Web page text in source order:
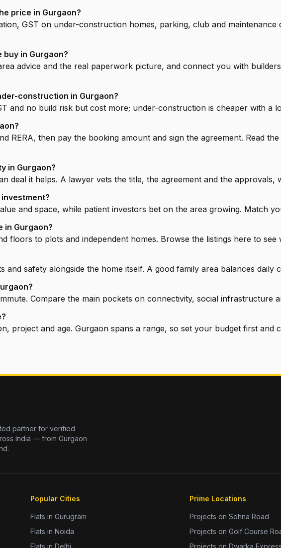
price in Gurgaon?
GST on under-construction homes, parking, club and
buy in Gurgaon?
advice and the real paperwork picture, and connect you with
construction in Gurgaon?
and no build risk but cost more; under-construction is cheaper with a
RERA, then pay the booking amount and sign the agreement. Read
in Gurgaon?
deal it helps. A lawyer vets the title, the agreement and the approvals,
and space, while patient investors bet on the area growing. Match
in Gurgaon?
floors to plots and independent homes. Browse the listings here to
and safety alongside the home itself. A good family area balances daily
Compare the main pockets on connectivity, social infrastructure
project and age. Gurgaon spans a range, so set your budget first and
partner for verified
India — from Gurgaon
Popular Cities
Flats in Gurugram
Flats in Noida
Flats in Delhi
Prime Locations
Projects on Sohna Road
Projects on Golf Course
Projects on Dwarka